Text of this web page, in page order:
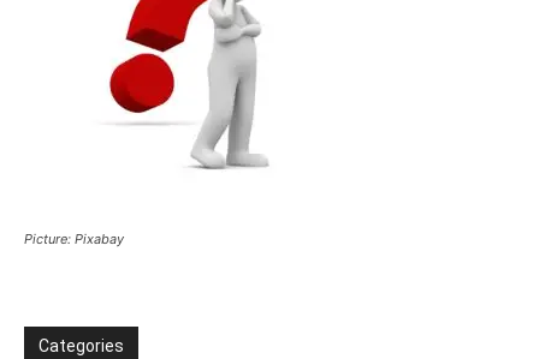
Picture: Pixabay
Categories